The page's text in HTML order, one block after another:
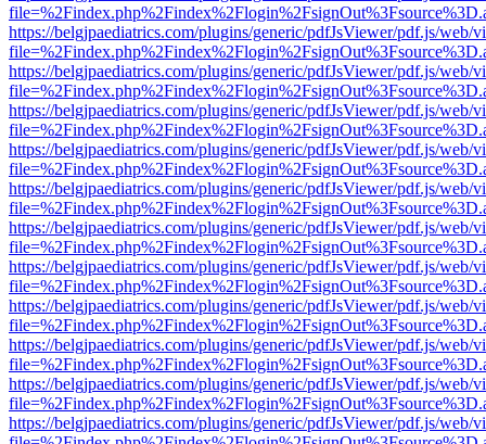
https://belgjpaediatrics.com/plugins/generic/pdfJsViewer/pdf.js/web/
https://belgjpaediatrics.com/plugins/generic/pdfJsViewer/pdf.js/web/
https://belgjpaediatrics.com/plugins/generic/pdfJsViewer/pdf.js/web/
https://belgjpaediatrics.com/plugins/generic/pdfJsViewer/pdf.js/web/
https://belgjpaediatrics.com/plugins/generic/pdfJsViewer/pdf.js/web/
https://belgjpaediatrics.com/plugins/generic/pdfJsViewer/pdf.js/web/
https://belgjpaediatrics.com/plugins/generic/pdfJsViewer/pdf.js/web/
https://belgjpaediatrics.com/plugins/generic/pdfJsViewer/pdf.js/web/
https://belgjpaediatrics.com/plugins/generic/pdfJsViewer/pdf.js/web/
https://belgjpaediatrics.com/plugins/generic/pdfJsViewer/pdf.js/web/
https://belgjpaediatrics.com/plugins/generic/pdfJsViewer/pdf.js/web/